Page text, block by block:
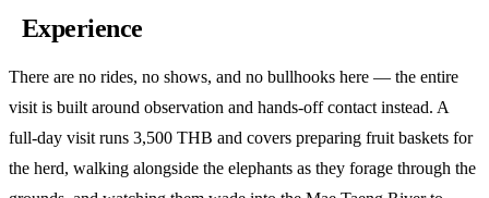
Experience
There are no rides, no shows, and no bullhooks here — the entire
visit is built around observation and hands-off contact instead. A
full-day visit runs 3,500 THB and covers preparing fruit baskets for
the herd, walking alongside the elephants as they forage through the